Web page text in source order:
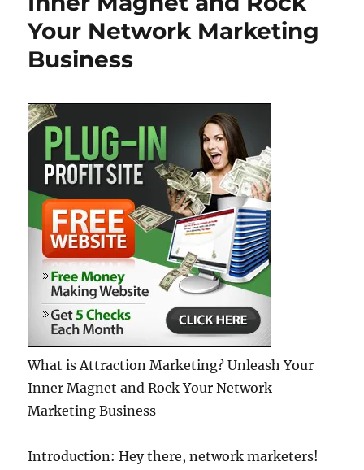
Your Network Marketing
Business
What is Attraction Marketing? Unleash Your
Inner Magnet and Rock Your Network
Marketing Business
Introduction: Hey there, network marketers!